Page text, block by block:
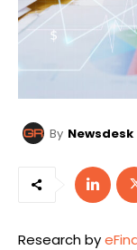
By Newsdesk
Research by